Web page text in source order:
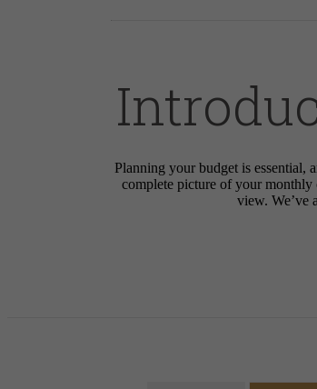
Planning your budget is essential,
complete picture of your
view. We’ve